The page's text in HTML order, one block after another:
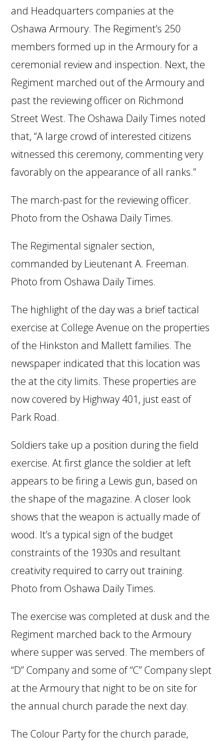
and Headquarters companies at the
Oshawa Armoury. The Regiment’s 250
members formed up in the Armoury for a
ceremonial review and inspection. Next, the
Regiment marched out of the Armoury and
past the reviewing officer on Richmond
Street West. The Oshawa Daily Times noted
that, “A large crowd of interested citizens
witnessed this ceremony, commenting very
favorably on the appearance of all ranks.”
The march-past for the reviewing officer.
Photo from the Oshawa Daily Times.
The Regimental signaler section,
commanded by Lieutenant A. Freeman.
Photo from Oshawa Daily Times.
The highlight of the day was a brief tactical
exercise at College Avenue on the properties
of the Hinkston and Mallett families. The
newspaper indicated that this location was
the at the city limits. These properties are
now covered by Highway 401, just east of
Park Road.
Soldiers take up a position during the field
exercise. At first glance the soldier at left
appears to be firing a Lewis gun, based on
the shape of the magazine. A closer look
shows that the weapon is actually made of
wood. It’s a typical sign of the budget
constraints of the 1930s and resultant
creativity required to carry out training.
Photo from Oshawa Daily Times.
The exercise was completed at dusk and the
Regiment marched back to the Armoury
where supper was served. The members of
“D” Company and some of “C” Company slept
at the Armoury that night to be on site for
the annual church parade the next day.
The Colour Party for the church parade,